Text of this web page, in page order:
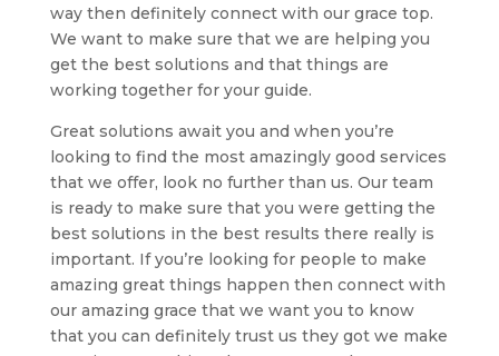
way then definitely connect with our grace top.
We want to make sure that we are helping you
get the best solutions and that things are
working together for your guide.
Great solutions await you and when you’re
looking to find the most amazingly good services
that we offer, look no further than us. Our team
is ready to make sure that you were getting the
best solutions in the best results there really is
important. If you’re looking for people to make
amazing great things happen then connect with
our amazing grace that we want you to know
that you can definitely trust us they got we make